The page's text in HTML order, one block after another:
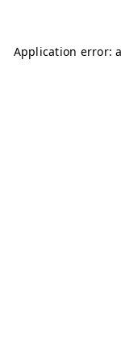
Application error: